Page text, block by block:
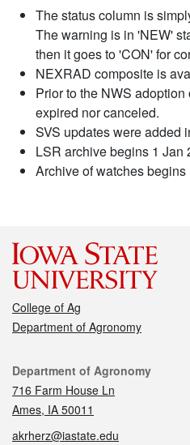
The status column is
The warning is in 'NEW'
then it goes to 'CON' for
NEXRAD composite is
Prior to the NWS
expired nor canceled.
SVS updates were added
LSR archive begins 1 Jan
Archive of watches begins
College of Ag
Department of Agronomy
Contact
Department of Agronomy
716 Farm House Ln
Ames, IA 50011
akrherz@iastate.edu